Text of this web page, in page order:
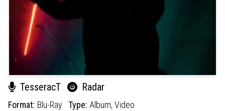
TesseracT Radar
Format: Blu-Ray Type: Album, Video